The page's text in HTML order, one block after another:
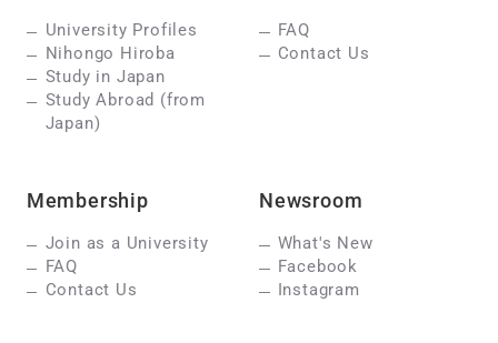
University Profiles
Nihongo Hiroba
Study in Japan
Study Abroad (from
Japan)
FAQ
Contact Us
Membership
Join as a University
FAQ
Contact Us
Newsroom
What's New
Facebook
Instagram